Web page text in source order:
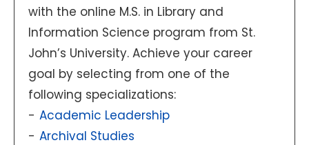
with the online M.S. in Library and
Information Science program from St.
John’s University. Achieve your career
goal by selecting from one of the
following specializations:
Academic Leadership
Archival Studies